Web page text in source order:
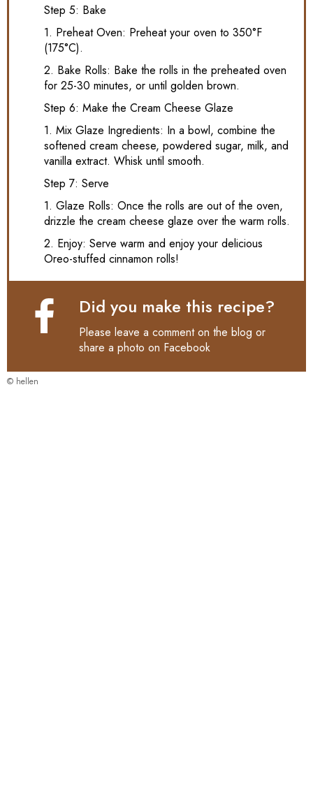
Step 5: Bake
1. Preheat Oven: Preheat your oven to 350°F
(175°C).
2. Bake Rolls: Bake the rolls in the preheated oven
for 25-30 minutes, or until golden brown.
Step 6: Make the Cream Cheese Glaze
1. Mix Glaze Ingredients: In a bowl, combine the
softened cream cheese, powdered sugar, milk, and
vanilla extract. Whisk until smooth.
Step 7: Serve
1. Glaze Rolls: Once the rolls are out of the oven,
drizzle the cream cheese glaze over the warm rolls.
2. Enjoy: Serve warm and enjoy your delicious
Oreo-stuffed cinnamon rolls!
Did you make this recipe?
Please leave a comment on the blog or
share a photo on Facebook
© hellen